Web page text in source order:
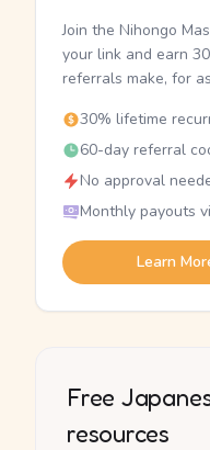
Join the Nihongo
your link and earn
referrals make, for
30% lifetime
60-day referral
No approval
Monthly payouts
Learn
Free
resources